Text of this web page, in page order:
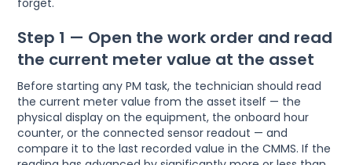
forget.
Step 1 — Open the work order and read
the current meter value at the asset
Before starting any PM task, the technician should read
the current meter value from the asset itself — the
physical display on the equipment, the onboard hour
counter, or the connected sensor readout — and
compare it to the last recorded value in the CMMS. If the